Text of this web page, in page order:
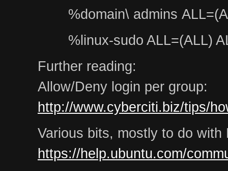
%domain\ admins
%linux-sudo ALL=(ALL)
Further reading:
Allow/Deny login per group:
http://www.cyberciti.biz/tips/
Various bits, mostly to do
https://help.ubuntu.com/